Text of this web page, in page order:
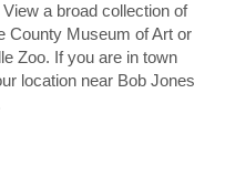
a broad collection of
County Museum of Art or
Zoo. If you are in town
location near Bob Jones